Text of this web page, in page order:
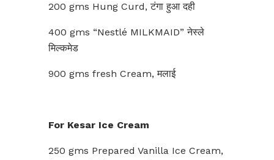
200 gms Hung Curd, टंगा हुआ दही
400 gms “Nestlé MILKMAID” नेस्ले
मिल्कमेड
900 gms fresh Cream, मलाई
For Kesar Ice Cream
250 gms Prepared Vanilla Ice Cream,